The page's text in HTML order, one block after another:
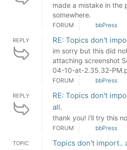
made a mistake in the
somewhere.
FORUM bbPress
REPLY RE: Topics don't
im sorry but this did
attaching screenshot
04-10-at-2.35.32-
FORUM bbPress
REPLY
RE: Topics don't
all.
thank you! i'll try this
FORUM bbPress
TOPIC Topics don't import..